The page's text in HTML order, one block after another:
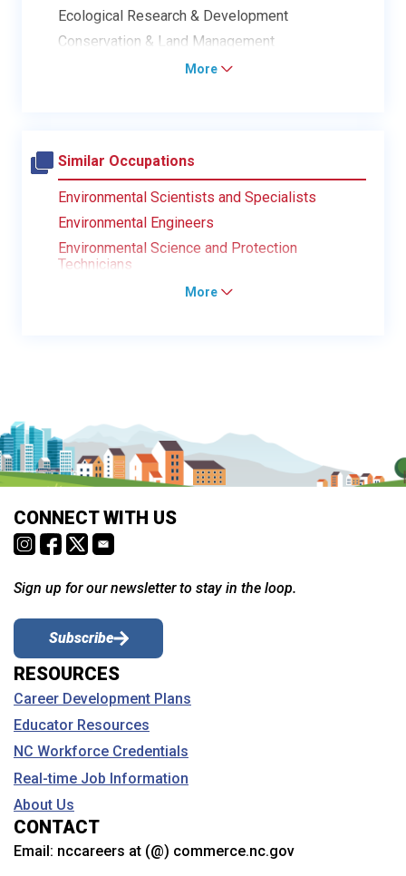
Ecological Research & Development
Conservation & Land Management
More
Similar Occupations
Environmental Scientists and Specialists
Environmental Engineers
Environmental Science and Protection
Technicians
More
CONNECT WITH US
Sign up for our newsletter to stay in the loop.
Subscribe
RESOURCES
Career Development Plans
Educator Resources
NC Workforce Credentials
Real-time Job Information
About Us
CONTACT
Email: nccareers at (@) commerce.nc.gov